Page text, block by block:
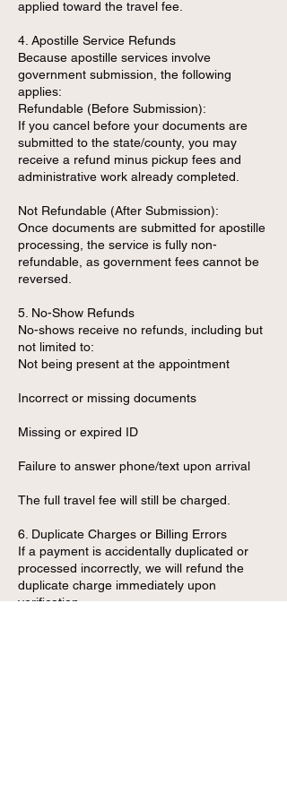
applied toward the travel fee.
4. Apostille Service Refunds
Because apostille services involve
government submission, the following
applies:
Refundable (Before Submission):
If you cancel before your documents are
submitted to the state/county, you may
receive a refund minus pickup fees and
administrative work already completed.
Not Refundable (After Submission):
Once documents are submitted for apostille
processing, the service is fully non-
refundable, as government fees cannot be
reversed.
5. No-Show Refunds
No-shows receive no refunds, including but
not limited to:
Not being present at the appointment
Incorrect or missing documents
Missing or expired ID
Failure to answer phone/text upon arrival
The full travel fee will still be charged.
6. Duplicate Charges or Billing Errors
If a payment is accidentally duplicated or
processed incorrectly, we will refund the
duplicate charge immediately upon
verification.